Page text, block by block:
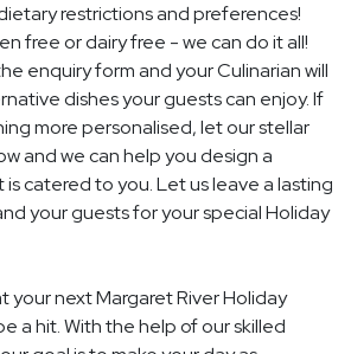
restrictions and preferences!
free or dairy free - we can do it all!
enquiry form and your Culinarian will
dishes your guests can enjoy. If
more personalised, let our stellar
and we can help you design a
catered to you. Let us leave a lasting
your guests for your special Holiday
your next Margaret River Holiday
a hit. With the help of our skilled